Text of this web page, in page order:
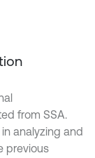
from SSA.
analyzing and
previous